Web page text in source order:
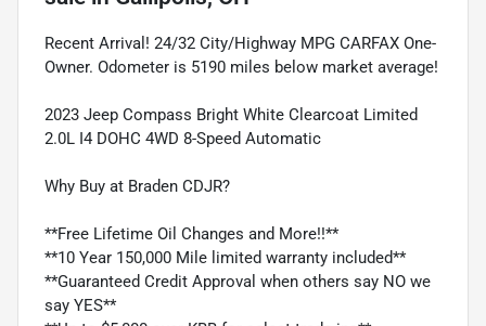
Recent Arrival! 24/32 City/Highway MPG CARFAX One-
Owner. Odometer is 5190 miles below market average!
2023 Jeep Compass Bright White Clearcoat Limited
2.0L I4 DOHC 4WD 8-Speed Automatic
Why Buy at Braden CDJR?
**Free Lifetime Oil Changes and More!!**
**10 Year 150,000 Mile limited warranty included**
**Guaranteed Credit Approval when others say NO we
say YES**